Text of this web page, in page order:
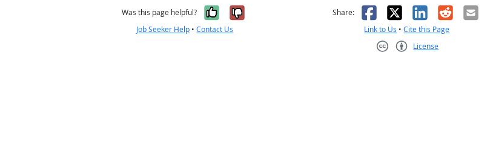
Was this page helpful? Yes, it was helpful
No, it was not helpful
Job Seeker Help •Contact Us
Share: Facebook
X LinkedIn
RedditEmail
Link to Us •Cite this Page
License